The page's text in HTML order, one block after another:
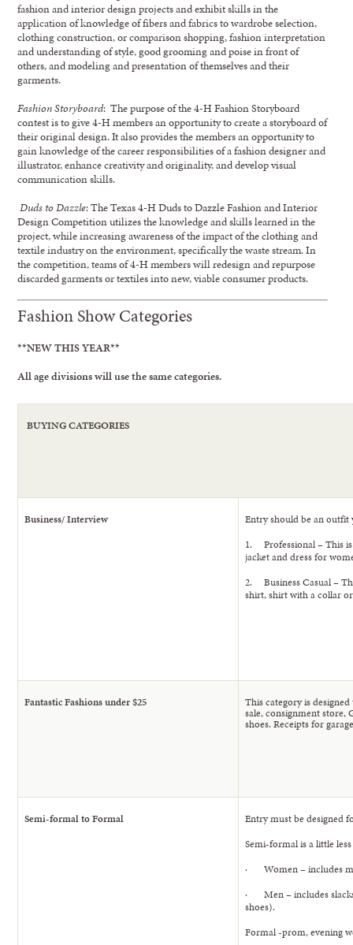
fashion and interior design projects and exhibit skills in the
application of knowledge of fibers and fabrics to wardrobe selection,
clothing construction, or comparison shopping, fashion interpretation
and understanding of style, good grooming and poise in front of
others, and modeling and presentation of themselves and their
garments.
Fashion Storyboard: The purpose of the 4-H Fashion Storyboard
contest is to give 4-H members an opportunity to create a storyboard of
their original design. It also provides the members an opportunity to
gain knowledge of the career responsibilities of a fashion designer and
illustrator, enhance creativity and originality, and develop visual
communication skills.
Duds to Dazzle: The Texas 4-H Duds to Dazzle Fashion and Interior
Design Competition utilizes the knowledge and skills learned in the
project, while increasing awareness of the impact of the clothing and
textile industry on the environment, specifically the waste stream. In
the competition, teams of 4-H members will redesign and repurpose
discarded garments or textiles into new, viable consumer products.
Fashion Show Categories
**NEW THIS YEAR**
All age divisions will use the same categories.
BUYING CATEGORIES
Business/ Interview
Entry should be an
1. Professional – This is
jacket and dress for
2. Business Casual –
shirt, shirt with a collar
Fantastic Fashions under $25 This category is
sale, consignment store,
shoes. Receipts for
Semi-formal to Formal
Entry must be designed
Semi-formal is a little
· Women – includes
· Men – includes slacks
shoes).
Formal -prom, evening